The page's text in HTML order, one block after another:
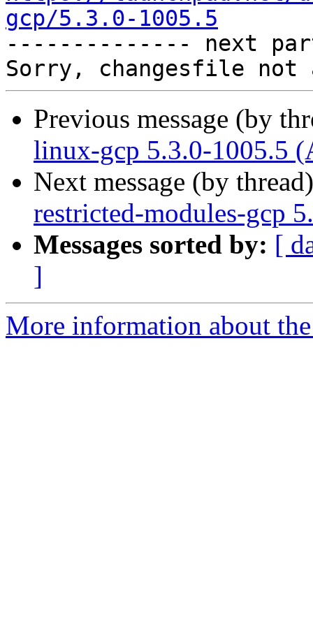
gcp/5.3.0-1005.5
-------------- next
Previous message (by
linux-gcp 5.3.0-1005.5
Next message (by
restricted-modules-gcp
Messages sorted by: [
]
More information about